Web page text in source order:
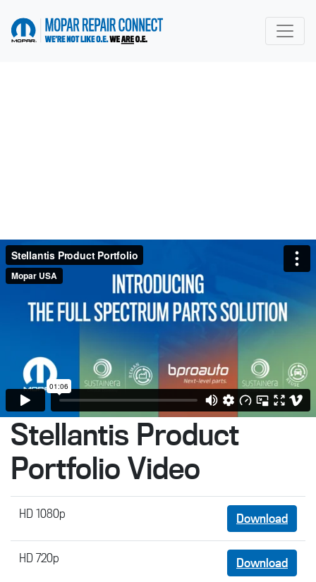
go to home page
Stellantis Product
Portfolio Video
HD 1080p Download
HD 720p Download